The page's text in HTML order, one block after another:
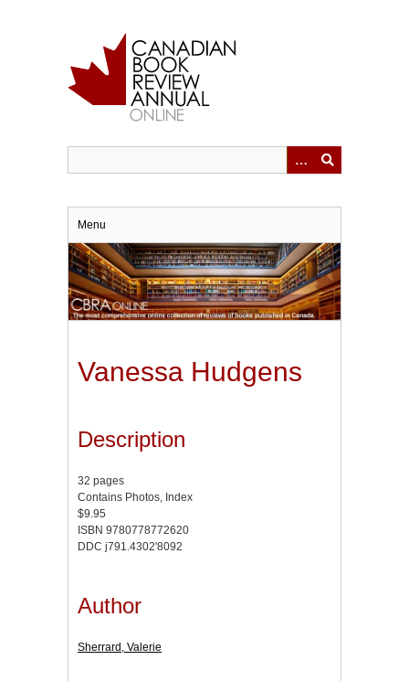
Menu
Vanessa Hudgens
Description
32 pages
Contains Photos, Index
$9.95
ISBN 9780778772620
DDC j791.4302'8092
Author
Sherrard, Valerie